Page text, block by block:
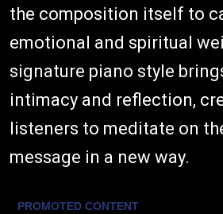
the composition itself to
emotional and spiritual
signature piano style
intimacy and reflection,
listeners to meditate on
message in a new way.